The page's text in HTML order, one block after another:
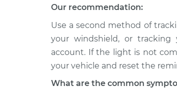
Our recommendation:
Use a second method of
your windshield, or tracking
account. If the light is not
your vehicle and reset the
What are the common